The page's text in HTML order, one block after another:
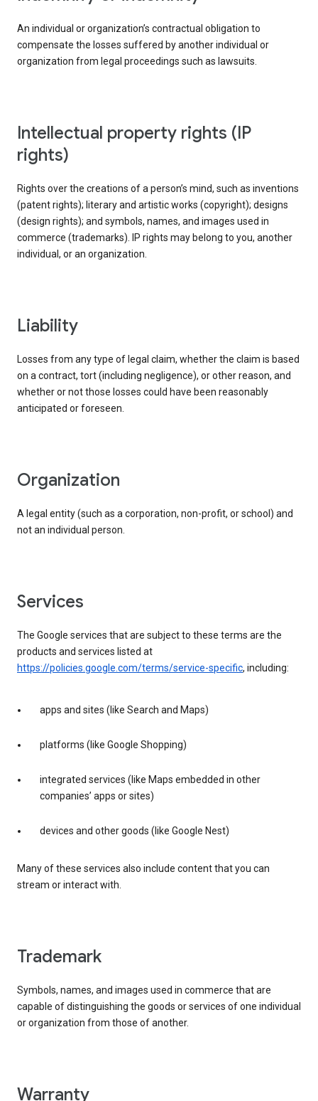
An individual or organization’s contractual obligation to
compensate the losses suffered by another individual or
organization from legal proceedings such as lawsuits.
intellectual property rights (IP
rights)
Rights over the creations of a person’s mind, such as inventions
(patent rights); literary and artistic works (copyright); designs
(design rights); and symbols, names, and images used in
commerce (trademarks). IP rights may belong to you, another
individual, or an organization.
liability
Losses from any type of legal claim, whether the claim is based
on a contract, tort (including negligence), or other reason, and
whether or not those losses could have been reasonably
anticipated or foreseen.
organization
A legal entity (such as a corporation, non-profit, or school) and
not an individual person.
services
The Google services that are subject to these terms are the
products and services listed at
https://policies.google.com/terms/service-specific, including:
apps and sites (like Search and Maps)
platforms (like Google Shopping)
integrated services (like Maps embedded in other
companies’ apps or sites)
devices and other goods (like Google Nest)
Many of these services also include content that you can
stream or interact with.
trademark
Symbols, names, and images used in commerce that are
capable of distinguishing the goods or services of one individual
or organization from those of another.
warranty